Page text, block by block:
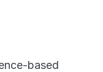
based